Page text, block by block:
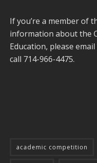
If you’re a member of
information about the
Education, please email
call 714-966-4475.
academic competition